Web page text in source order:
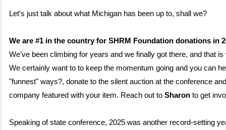
Let's just talk about what Michigan has been up to, shall we?
We are #1 in the country for SHRM Foundation donations in
We've been climbing for years and we finally got there, and that is
We certainly want to to keep the momentum going and you can
"funnest" ways?, donate to the silent auction at the conference
company featured with your item. Reach out to Sharon to get
Speaking of state conference, 2025 was another record-setting